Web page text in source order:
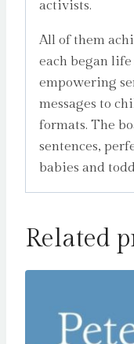
activists.
All of them
each began
empowering
messages to
formats. The
sentences,
babies and
Related